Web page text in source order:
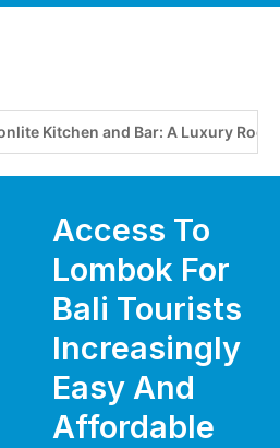
Kitchen and Bar: A Luxury
Access To
Lombok For
Bali Tourists
Increasingly
Easy And
Affordable